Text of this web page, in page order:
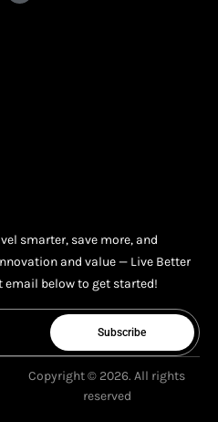
smarter, save more, and
and value — Live Better
email below to get started!
Subscribe
Copyright © 2026. All rights
reserved